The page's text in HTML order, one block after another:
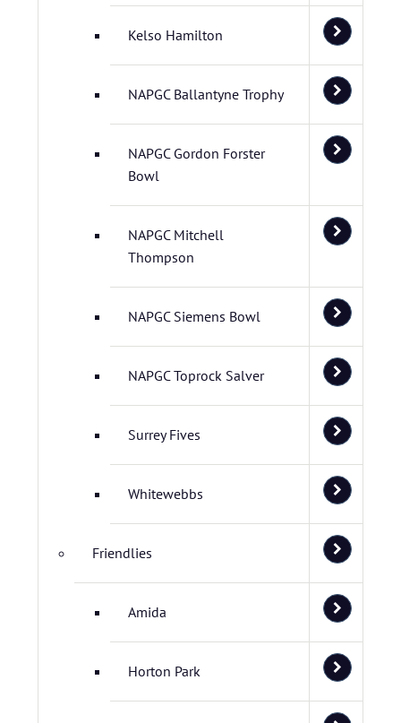
Kelso Hamilton
NAPGC Ballantyne Trophy
NAPGC Gordon Forster
Bowl
NAPGC Mitchell
Thompson
NAPGC Siemens Bowl
NAPGC Toprock Salver
Surrey Fives
Whitewebbs
Friendlies
Amida
Horton Park